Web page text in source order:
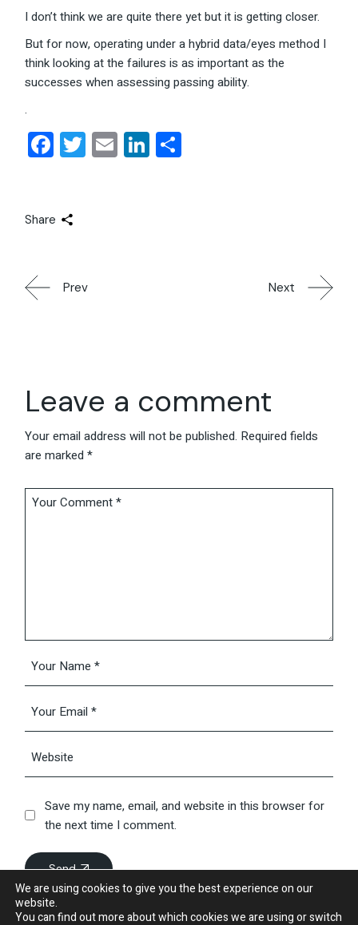
I don’t think we are quite there yet but it is getting closer.
But for now, operating under a hybrid data/eyes method I
think looking at the failures is as important as the
successes when assessing passing ability.
.
Facebook
Twitter
EmailLinkedIn
Share
Prev Next
Leave a comment
Your email address will not be published. Required fields
are marked*
Save my name, email, and website in this browser for
the next time I comment.
Send
We are using cookies to give you the best experience on our
website.
You can find out more about which cookies we are using or switch